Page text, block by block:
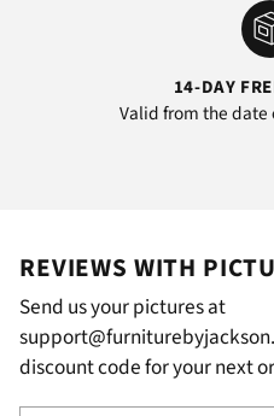
14-DAY
Valid from the
REVIEWS WITH
Send us your pictures at
discount code for your next